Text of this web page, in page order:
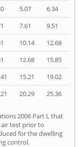
5.07
6.34
7.61
9.51
10.14
12.68
12.68
15.85
15.21
19.02
20.29 25.36
2006 Part L that
test prior to
for the dwelling
control.